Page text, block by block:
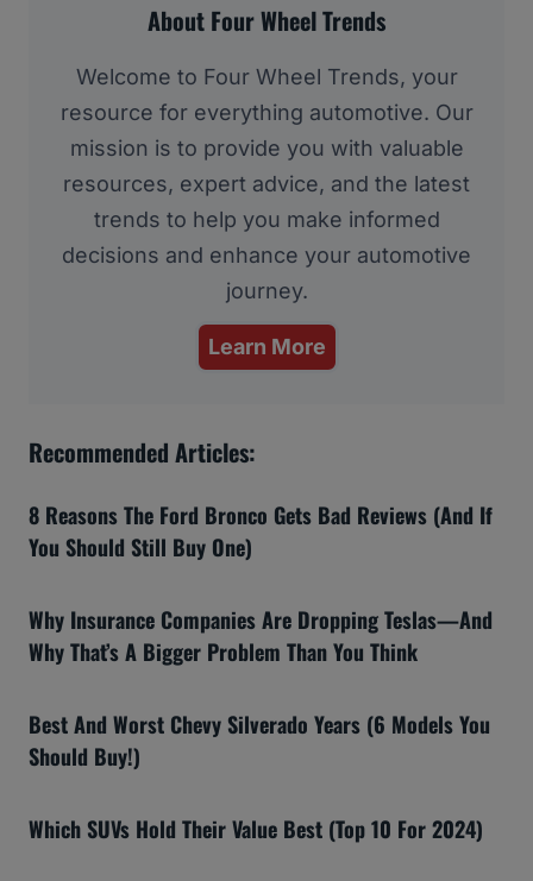
About Four Wheel Trends
Welcome to Four Wheel Trends, your
resource for everything automotive. Our
mission is to provide you with valuable
resources, expert advice, and the latest
trends to help you make informed
decisions and enhance your automotive
journey.
Learn More
Recommended Articles:
8 Reasons The Ford Bronco Gets Bad Reviews (And If
You Should Still Buy One)
Why Insurance Companies Are Dropping Teslas—And
Why That’s A Bigger Problem Than You Think
Best And Worst Chevy Silverado Years (6 Models You
Should Buy!)
Which SUVs Hold Their Value Best (Top 10 For 2024)